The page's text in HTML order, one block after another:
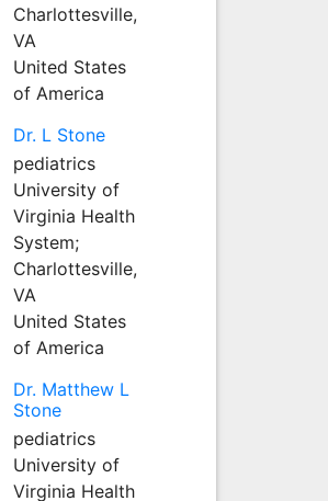
Charlottesville,
VA
United States
of America
Dr. L Stone
pediatrics
University of
Virginia Health
System;
Charlottesville,
VA
United States
of America
Dr. Matthew L
Stone
pediatrics
University of
Virginia Health